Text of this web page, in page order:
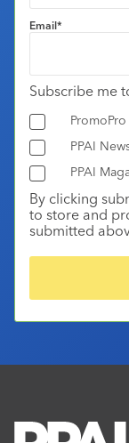
Email*
Subscribe me
PPAI
PPAI
By clicking
to store and
submitted